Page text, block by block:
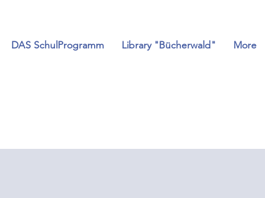
DAS SchulProgramm Library "Bücherwald" More